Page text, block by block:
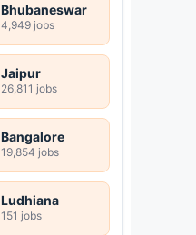
Bhubaneswar
4,949 jobs
Jaipur
26,811 jobs
Bangalore
19,854 jobs
Ludhiana
151 jobs